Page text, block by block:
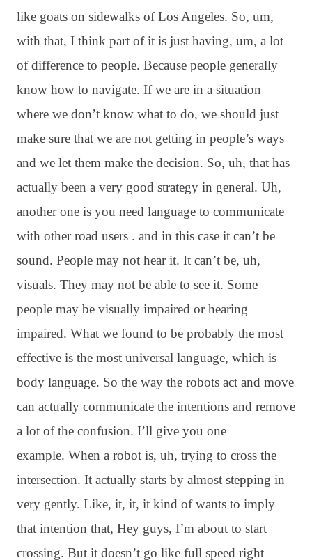
like goats on sidewalks of Los Angeles. So, um,
with that, I think part of it is just having, um, a lot
of difference to people. Because people generally
know how to navigate. If we are in a situation
where we don’t know what to do, we should just
make sure that we are not getting in people’s ways
and we let them make the decision. So, uh, that has
actually been a very good strategy in general. Uh,
another one is you need language to communicate
with other road users . and in this case it can’t be
sound. People may not hear it. It can’t be, uh,
visuals. They may not be able to see it. Some
people may be visually impaired or hearing
impaired. What we found to be probably the most
effective is the most universal language, which is
body language. So the way the robots act and move
can actually communicate the intentions and remove
a lot of the confusion. I’ll give you one
example. When a robot is, uh, trying to cross the
intersection. It actually starts by almost stepping in
very gently. Like, it, it, it kind of wants to imply
that intention that, Hey guys, I’m about to start
crossing. But it doesn’t go like full speed right